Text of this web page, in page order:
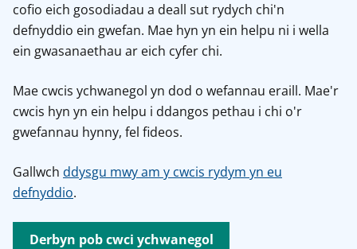
cofio eich gosodiadau a deall sut rydych chi'n
defnyddio ein gwefan. Mae hyn yn ein helpu ni i wella
ein gwasanaethau ar eich cyfer chi.
Mae cwcis ychwanegol yn dod o wefannau eraill. Mae'r
cwcis hyn yn ein helpu i ddangos pethau i chi o'r
gwefannau hynny, fel fideos.
Gallwch ddysgu mwy am y cwcis rydym yn eu
defnyddio.
Derbyn pob cwci ychwanegol